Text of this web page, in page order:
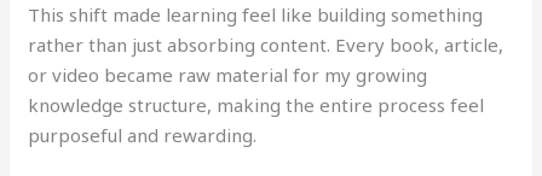
This shift made learning feel like building something
rather than just absorbing content. Every book, article,
or video became raw material for my growing
knowledge structure, making the entire process feel
purposeful and rewarding.